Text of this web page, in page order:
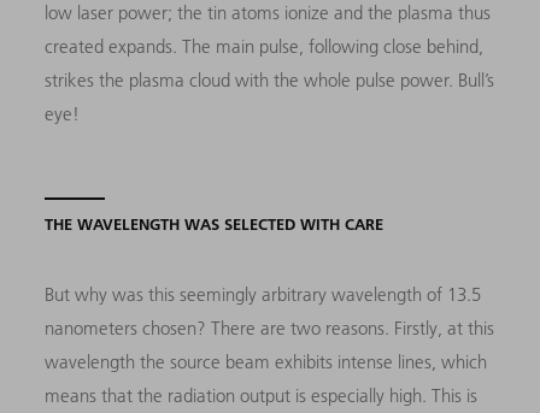
low laser power; the tin atoms ionize and the plasma thus
created expands. The main pulse, following close behind,
strikes the plasma cloud with the whole pulse power. Bull’s
eye!
THE WAVELENGTH WAS SELECTED WITH CARE
But why was this seemingly arbitrary wavelength of 13.5
nanometers chosen? There are two reasons. Firstly, at this
wavelength the source beam exhibits intense lines, which
means that the radiation output is especially high. This is